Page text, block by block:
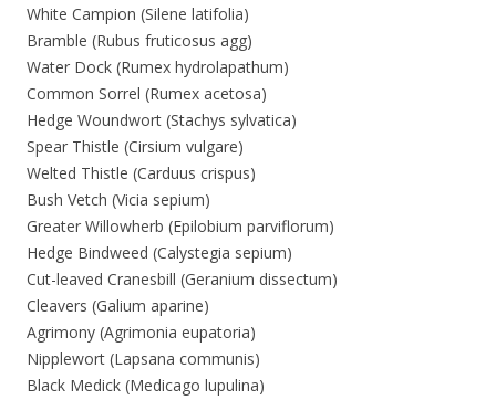
White Campion (Silene latifolia)
Bramble (Rubus fruticosus agg)
Water Dock (Rumex hydrolapathum)
Common Sorrel (Rumex acetosa)
Hedge Woundwort (Stachys sylvatica)
Spear Thistle (Cirsium vulgare)
Welted Thistle (Carduus crispus)
Bush Vetch (Vicia sepium)
Greater Willowherb (Epilobium parviflorum)
Hedge Bindweed (Calystegia sepium)
Cut-leaved Cranesbill (Geranium dissectum)
Cleavers (Galium aparine)
Agrimony (Agrimonia eupatoria)
Nipplewort (Lapsana communis)
Black Medick (Medicago lupulina)